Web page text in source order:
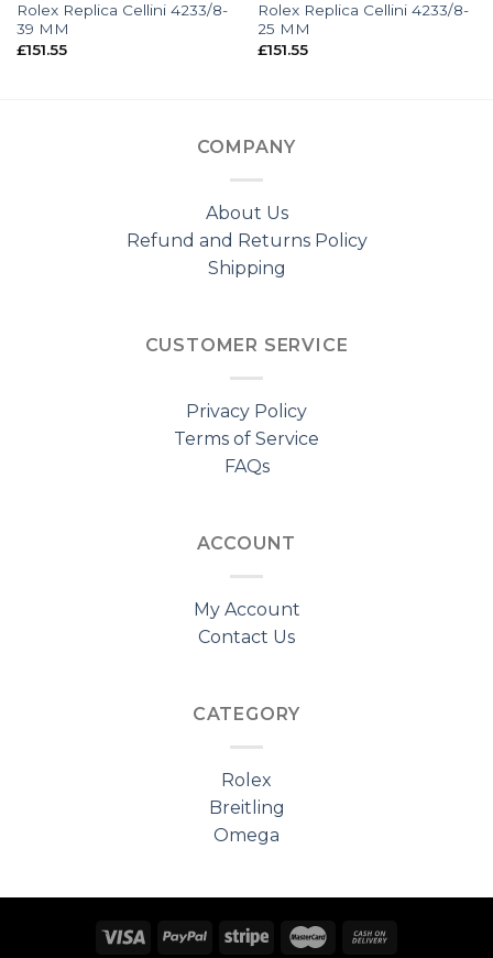
Rolex Replica Cellini 4233/8-
39 MM
£151.55
Rolex Replica Cellini 4233/8-
25 MM
£151.55
COMPANY
About Us
Refund and Returns Policy
Shipping
CUSTOMER SERVICE
Privacy Policy
Terms of Service
FAQs
ACCOUNT
My Account
Contact Us
CATEGORY
Rolex
Breitling
Omega